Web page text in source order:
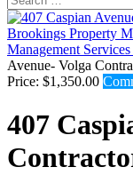
Brookings Property
Management
Avenue- Volga
Price: $1,350.00
407